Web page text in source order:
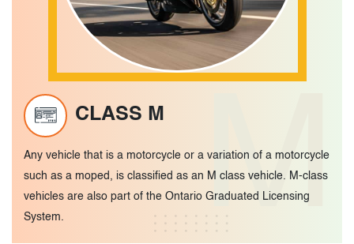
CLASS M
Any vehicle that is a motorcycle or a variation of a motorcycle
such as a moped, is classified as an M class vehicle. M-class
vehicles are also part of the Ontario Graduated Licensing
System.
M